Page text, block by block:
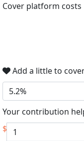
Cover platform costs
Add a little to
5.2%
Your contribution
$